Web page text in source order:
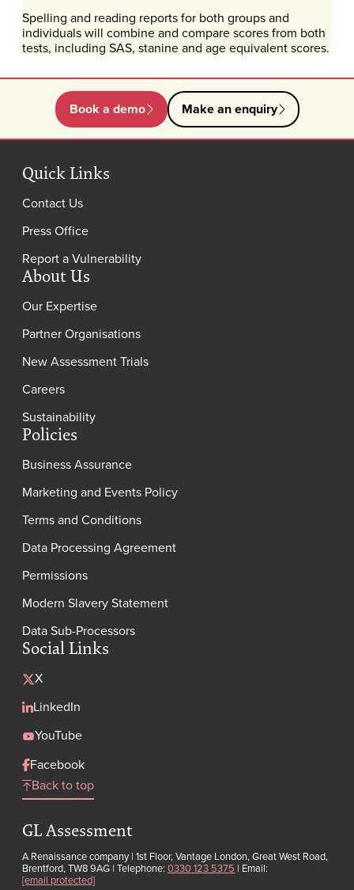
Spelling and reading reports for both groups and
individuals will combine and compare scores from both
tests, including SAS, stanine and age equivalent scores.
Book a demo Make an enquiry
Quick Links
Contact Us
Press Office
Report a Vulnerability
About Us
Our Expertise
Partner Organisations
New Assessment Trials
Careers
Sustainability
Policies
Business Assurance
Marketing and Events Policy
Terms and Conditions
Data Processing Agreement
Permissions
Modern Slavery Statement
Data Sub-Processors
Social Links
X
LinkedIn
YouTube
Facebook
Back to top
GL Assessment
A Renaissance company | 1st Floor, Vantage London, Great West Road,
Brentford, TW8 9AG | Telephone:0330 123 5375 | Email:
[email protected]